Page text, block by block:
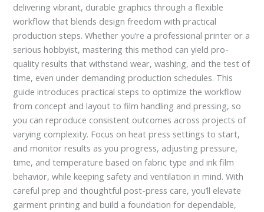
delivering vibrant, durable graphics through a flexible
workflow that blends design freedom with practical
production steps. Whether you’re a professional printer or a
serious hobbyist, mastering this method can yield pro-
quality results that withstand wear, washing, and the test of
time, even under demanding production schedules. This
guide introduces practical steps to optimize the workflow
from concept and layout to film handling and pressing, so
you can reproduce consistent outcomes across projects of
varying complexity. Focus on heat press settings to start,
and monitor results as you progress, adjusting pressure,
time, and temperature based on fabric type and ink film
behavior, while keeping safety and ventilation in mind. With
careful prep and thoughtful post-press care, you’ll elevate
garment printing and build a foundation for dependable,